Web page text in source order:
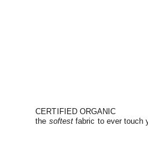
CERTIFIED ORGANIC
the softestfabric to ever touch